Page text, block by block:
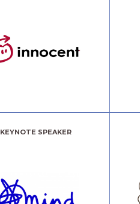
KEYNOTE SPEAKER